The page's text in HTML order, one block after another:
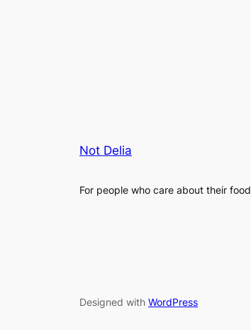
Not Delia
For people who care about their food
Designed with WordPress